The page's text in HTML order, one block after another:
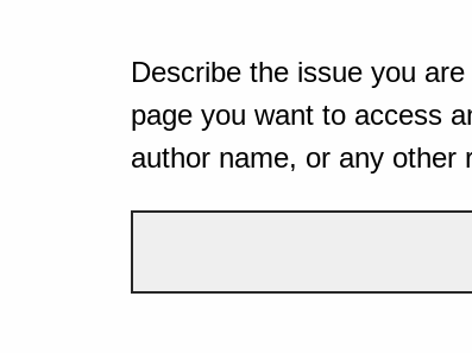
Describe the issue you
page you want to access
author name, or any other